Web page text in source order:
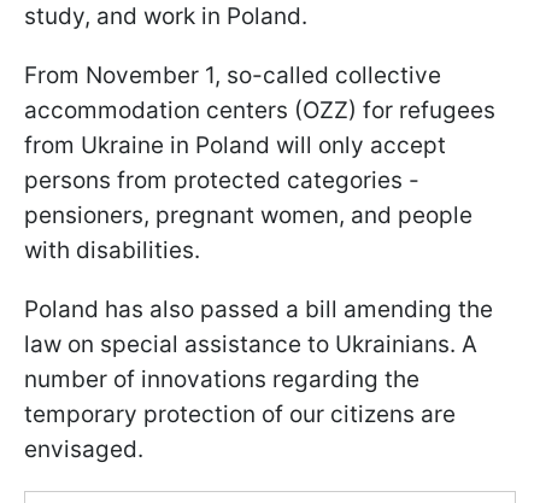
study, and work in Poland.
From November 1, so-called collective
accommodation centers (OZZ) for refugees
from Ukraine in Poland will only accept
persons from protected categories -
pensioners, pregnant women, and people
with disabilities.
Poland has also passed a bill amending the
law on special assistance to Ukrainians. A
number of innovations regarding the
temporary protection of our citizens are
envisaged.